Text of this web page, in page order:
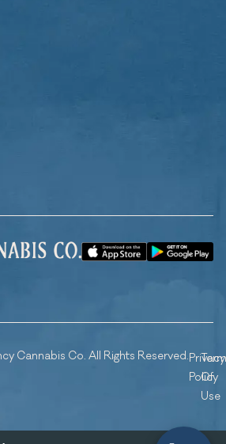
Cannabis Co. All Rights Reserved.Privacy
Policy
Of
Use